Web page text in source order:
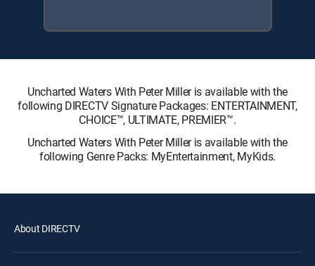
Uncharted Waters With Peter Miller is available with the
following DIRECTV Signature Packages: ENTERTAINMENT,
CHOICE™, ULTIMATE, PREMIER™.
Uncharted Waters With Peter Miller is available with the
following Genre Packs: MyEntertainment, MyKids.
About DIRECTV